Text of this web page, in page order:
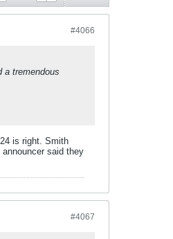
#4066
a tremendous
is right. Smith
said they
#4067